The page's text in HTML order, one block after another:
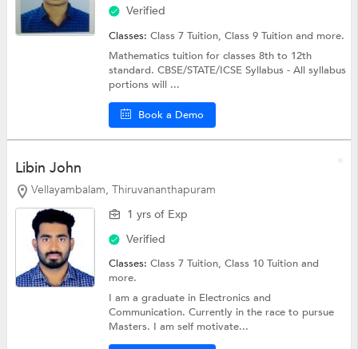
Verified
Classes:Class 7 Tuition,Class 9 Tuitionand more.
Mathematics tuition for classes 8th to 12th
standard. CBSE/STATE/ICSE Syllabus - All syllabus
portions will ...
Book a Demo
Libin John
Vellayambalam, Thiruvananthapuram
1 yrs of Exp
Verified
Classes:Class 7 Tuition,Class 10 Tuitionand
more.
I am a graduate in Electronics and
Communication. Currently in the race to pursue
Masters. I am self motivate...